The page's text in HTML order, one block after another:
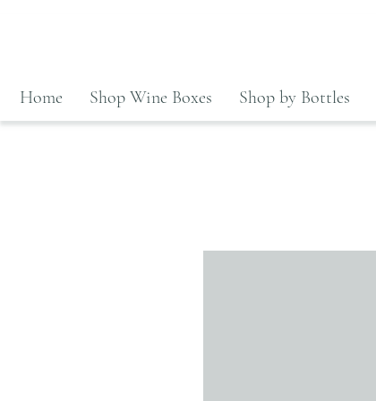
Home Shop Wine Boxes Shop by Bottles